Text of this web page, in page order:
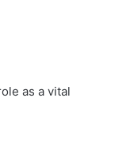
as a vital